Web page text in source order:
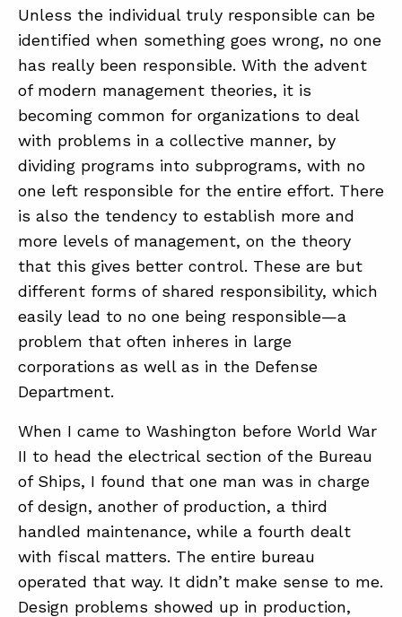
Unless the individual truly responsible can be
identified when something goes wrong, no one
has really been responsible. With the advent
of modern management theories, it is
becoming common for organizations to deal
with problems in a collective manner, by
dividing programs into subprograms, with no
one left responsible for the entire effort. There
is also the tendency to establish more and
more levels of management, on the theory
that this gives better control. These are but
different forms of shared responsibility, which
easily lead to no one being responsible—a
problem that often inheres in large
corporations as well as in the Defense
Department.
When I came to Washington before World War
II to head the electrical section of the Bureau
of Ships, I found that one man was in charge
of design, another of production, a third
handled maintenance, while a fourth dealt
with fiscal matters. The entire bureau
operated that way. It didn’t make sense to me.
Design problems showed up in production,